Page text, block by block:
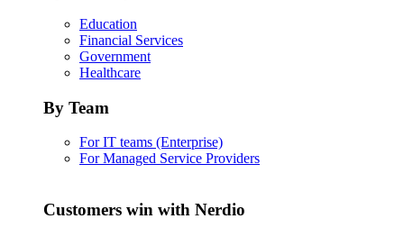
Education
Financial Services
Government
Healthcare
By Team
For IT teams (Enterprise)
For Managed Service Providers
Customers win with Nerdio